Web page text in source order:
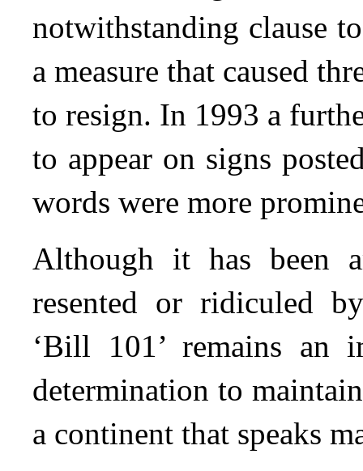
notwithstanding clause
a measure that caused
to resign. In 1993 a
to appear on signs
words were more
Although it has been
resented or ridiculed
‘Bill 101’ remains an
determination to
a continent that speaks